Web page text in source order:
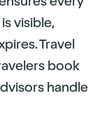
visible,
Travel
book
handle